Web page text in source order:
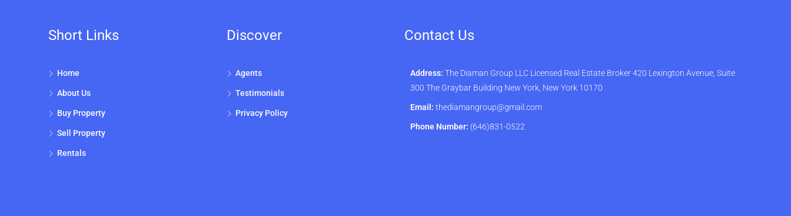
Short Links
Home
About Us
Buy Property
Sell Property
Rentals
Discover
Agents
Testimonials
Privacy Policy
Contact Us
Address: The Diaman Group LLC Licensed Real Estate Broker 420 Lexington Avenue, Suite
300 The Graybar Building New York, New York 10170
Email: thediamangroup@gmail.com
Phone Number: (646)831-0522